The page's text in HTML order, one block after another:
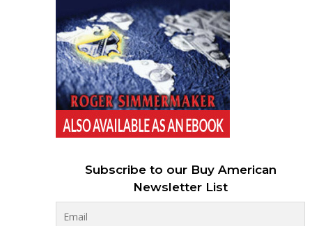
Subscribe to our Buy American
Newsletter List